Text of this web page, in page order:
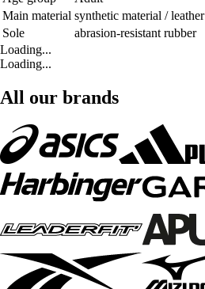
Main material synthetic material / leather
Sole
abrasion-resistant rubber
Loading...
Loading...
All our brands